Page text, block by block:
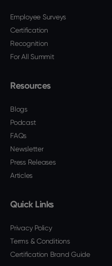
Employee Surveys
Certification
Recognition
For All Summit
Resources
Blogs
Podcast
FAQs
Newsletter
Press Releases
Articles
Quick Links
Privacy Policy
Terms & Conditions
Certification Brand Guide